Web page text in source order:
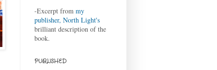
-Excerpt from my
publisher, North Light's
brilliant description of the
book.
PUBLISHED